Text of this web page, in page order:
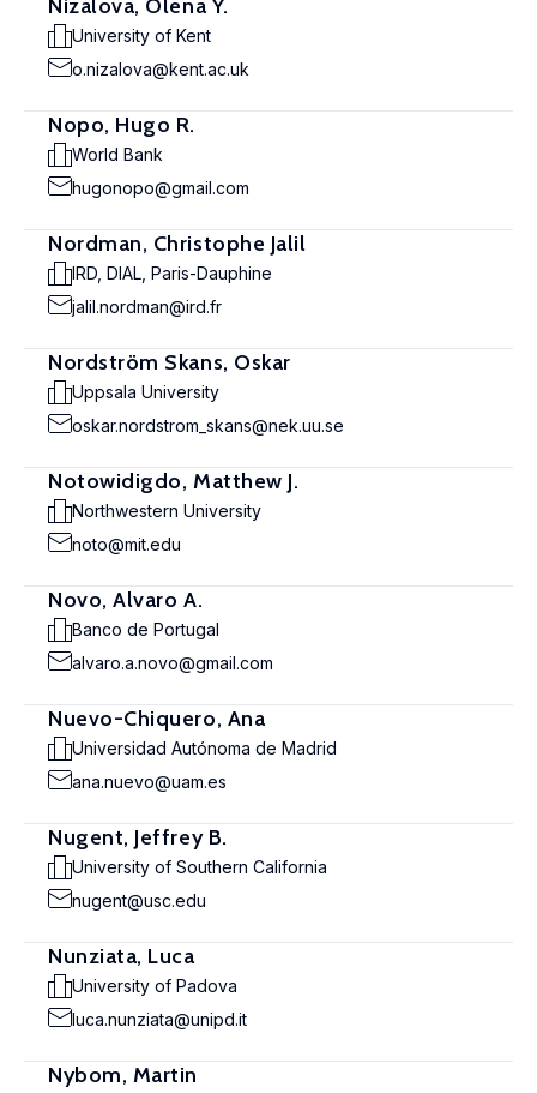
Nizalova, Olena Y.
University of Kent
o.nizalova@kent.ac.uk
Nopo, Hugo R.
World Bank
hugonopo@gmail.com
Nordman, Christophe Jalil
IRD, DIAL, Paris-Dauphine
jalil.nordman@ird.fr
Nordström Skans, Oskar
Uppsala University
oskar.nordstrom_skans@nek.uu.se
Notowidigdo, Matthew J.
Northwestern University
noto@mit.edu
Novo, Alvaro A.
Banco de Portugal
alvaro.a.novo@gmail.com
Nuevo-Chiquero, Ana
Universidad Autónoma de Madrid
ana.nuevo@uam.es
Nugent, Jeffrey B.
University of Southern California
nugent@usc.edu
Nunziata, Luca
University of Padova
luca.nunziata@unipd.it
Nybom, Martin